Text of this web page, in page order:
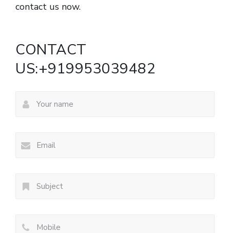
contact us now.
CONTACT
US:+919953039482